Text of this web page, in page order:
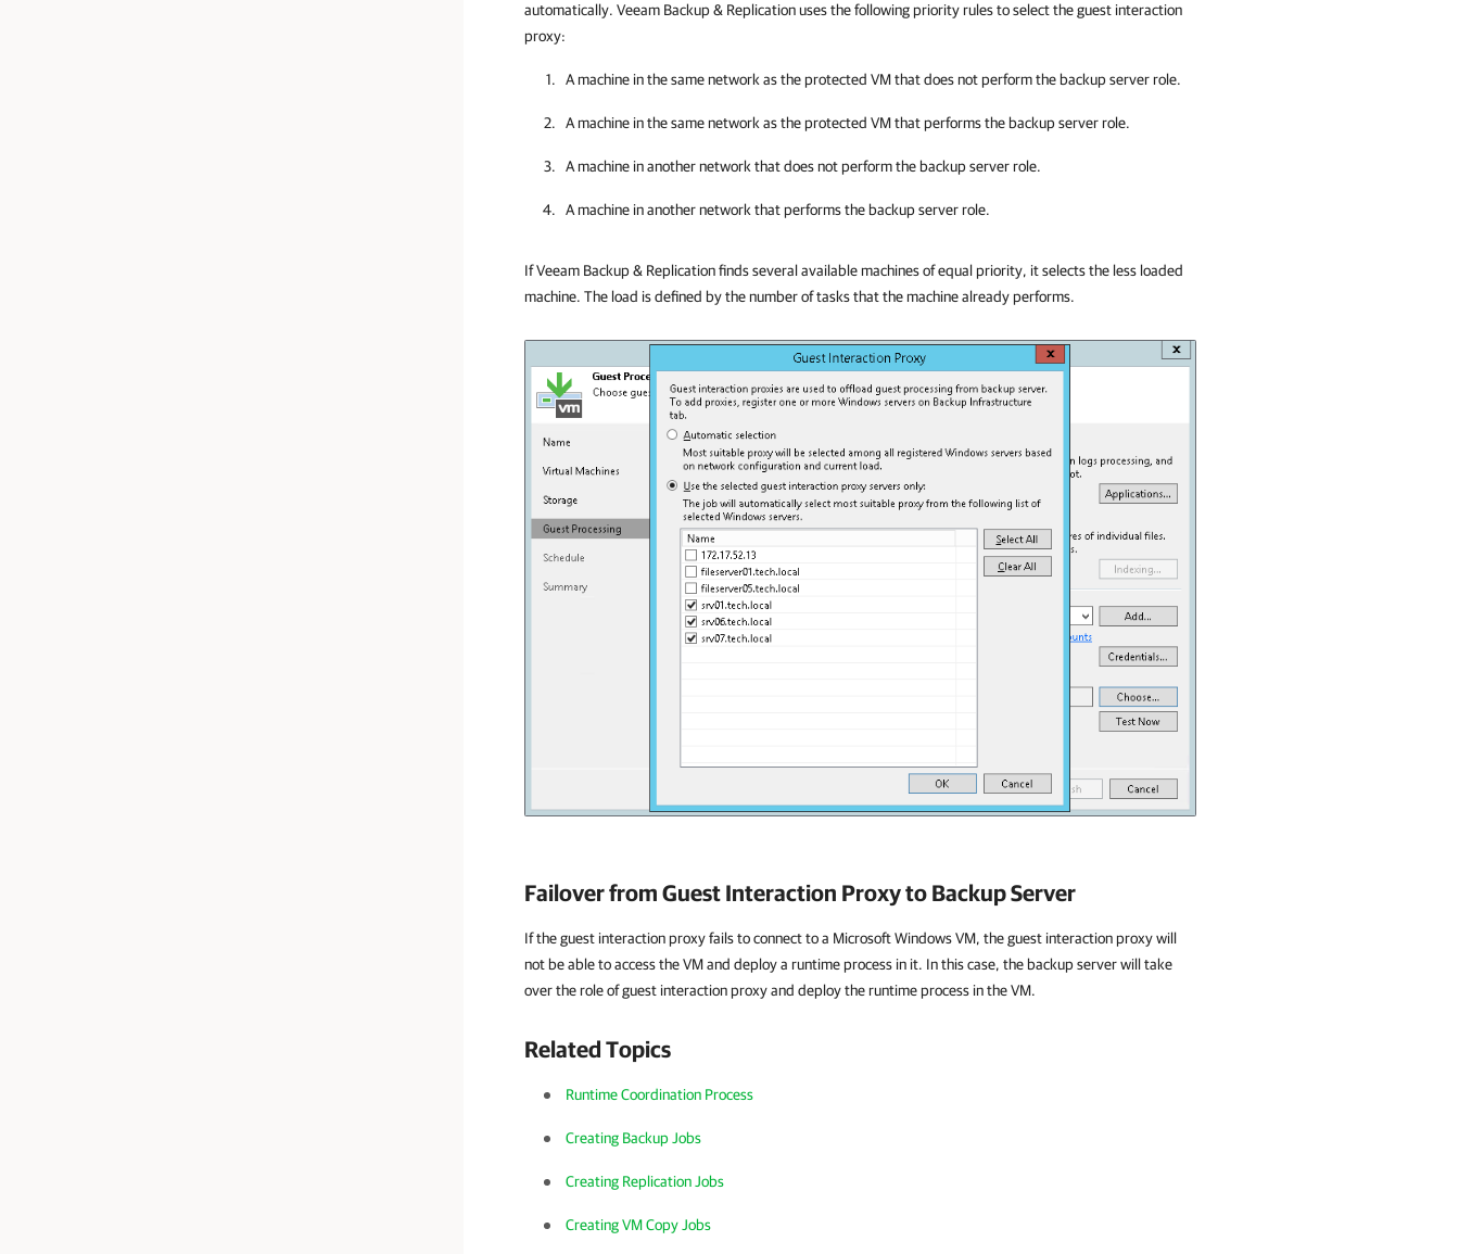
automatically. Veeam Backup & Replicationuses the following priority rules to select the guest interaction
proxy:
A machine in the same network as the protected VM that does not perform the backup server role.
A machine in the same network as the protected VM that performs the backup server role.
A machine in another network that does not perform the backup server role.
A machine in another network that performs the backup server role.
IfVeeam Backup & Replicationfinds several available machines of equal priority, it selects the less loaded
machine. The load is defined by the number of tasks that the machine already performs.
Failover from Guest Interaction Proxy to Backup Server
If the guest interaction proxy fails to connect to a Microsoft Windows VM, the guest interaction proxy will
not be able to access the VM and deploy a runtime process in it. In this case, the backup server will take
over the role of guest interaction proxy and deploy the runtime process in the VM.
Related Topics
Runtime Coordination Process
Creating Backup Jobs
Creating Replication Jobs
Creating VM Copy Jobs